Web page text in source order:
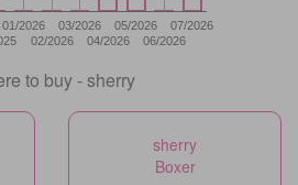
01/2026
02/2026
03/2026
04/2026
05/2026
06/2026
07/2026
to buy - sherry
sherry
Boxer